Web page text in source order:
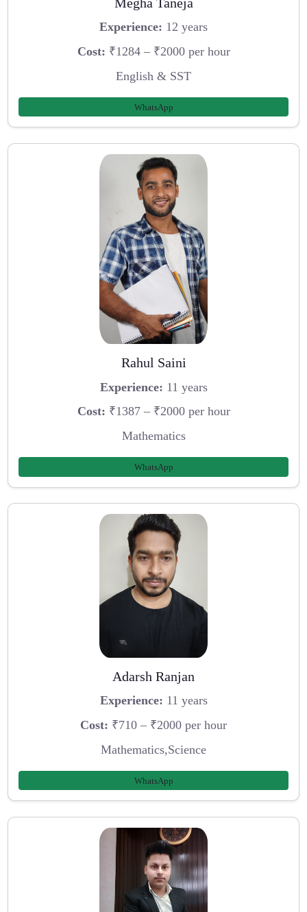
Experience: 12 years
Cost: ₹1284 – ₹2000 per hour
English & SST
WhatsApp
Rahul Saini
Experience: 11 years
Cost: ₹1387 – ₹2000 per hour
Mathematics
WhatsApp
Adarsh Ranjan
Experience: 11 years
Cost: ₹710 – ₹2000 per hour
Mathematics,Science
WhatsApp